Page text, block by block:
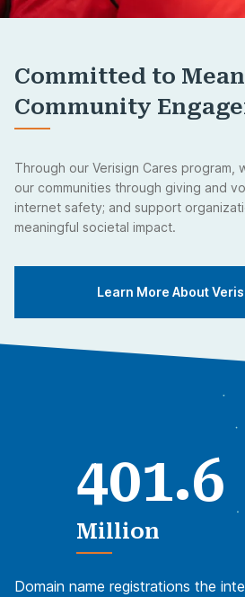
Committed to
Community
Through our Verisign Cares program,
our communities through giving and
internet safety; and support
meaningful societal impact.
Learn More About
401.6
Million
Domain name registrations the